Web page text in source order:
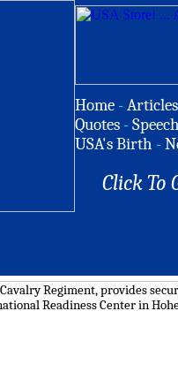
Home -Articles
Quotes -
USA's Birth -
Click To